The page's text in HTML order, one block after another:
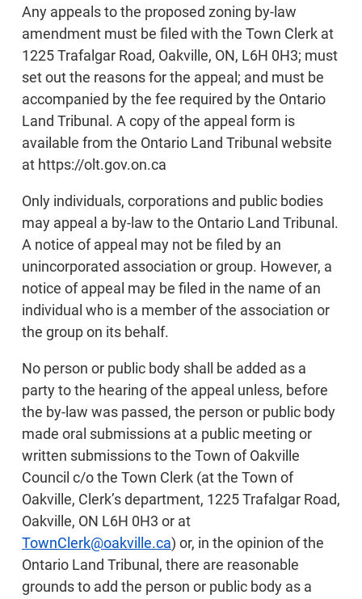
Any appeals to the proposed zoning by-law
amendment must be filed with the Town Clerk at
1225 Trafalgar Road, Oakville, ON, L6H 0H3; must
set out the reasons for the appeal; and must be
accompanied by the fee required by the Ontario
Land Tribunal. A copy of the appeal form is
available from the Ontario Land Tribunal website
at https://olt.gov.on.ca
Only individuals, corporations and public bodies
may appeal a by-law to the Ontario Land Tribunal.
A notice of appeal may not be filed by an
unincorporated association or group. However, a
notice of appeal may be filed in the name of an
individual who is a member of the association or
the group on its behalf.
No person or public body shall be added as a
party to the hearing of the appeal unless, before
the by-law was passed, the person or public body
made oral submissions at a public meeting or
written submissions to the Town of Oakville
Council c/o the Town Clerk (at the Town of
Oakville, Clerk’s department, 1225 Trafalgar Road,
Oakville, ON L6H 0H3 or at
TownClerk@oakville.ca) or, in the opinion of the
Ontario Land Tribunal, there are reasonable
grounds to add the person or public body as a